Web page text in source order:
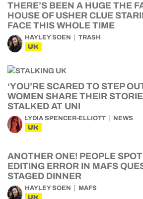
THERE’S BEEN A HUGE THE
HOUSE OF USHER CLUE
FACE THIS WHOLE TIME
HAYLEY SOEN TRASH
UK
‘YOU’RE SCARED TO STEP
WOMEN SHARE THEIR
STALKED AT UNI
LYDIA SPENCER-ELLIOTT NEWS
UK
ANOTHER ONE! PEOPLE
EDITING ERROR IN MAFS
STAGED DINNER
HAYLEY SOEN MAFS
UK